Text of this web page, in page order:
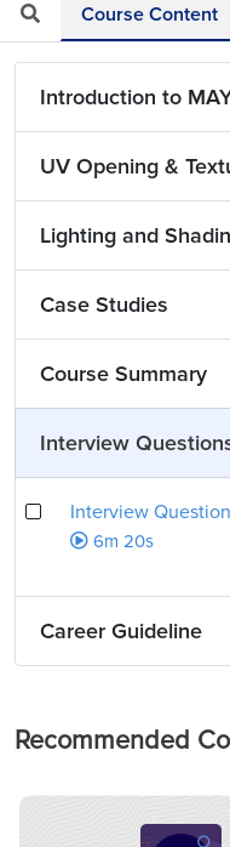
Course Content
Introduction to
UV Opening &
Lighting and
Case Studies
Course Summary
Interview
Interview
6m 20s
Career Guideline
Recommended